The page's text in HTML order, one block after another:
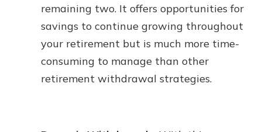
remaining two. It offers opportunities for
savings to continue growing throughout
your retirement but is much more time-
consuming to manage than other
retirement withdrawal strategies.